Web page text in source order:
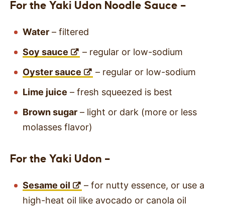
For the Yaki Udon Noodle Sauce –
Water – filtered
Soy sauce
– regular or low-sodium
Oyster sauce
– regular or low-sodium
Lime juice – fresh squeezed is best
Brown sugar – light or dark (more or less
molasses flavor)
For the Yaki Udon –
Sesame oil
– for nutty essence, or use a
high-heat oil like avocado or canola oil